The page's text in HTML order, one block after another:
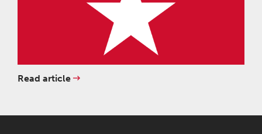
Read article